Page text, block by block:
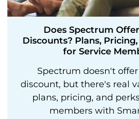
Does Spectrum
Discounts? Plans,
for Service
Spectrum doesn't
discount, but there's real
plans, pricing, and
members with